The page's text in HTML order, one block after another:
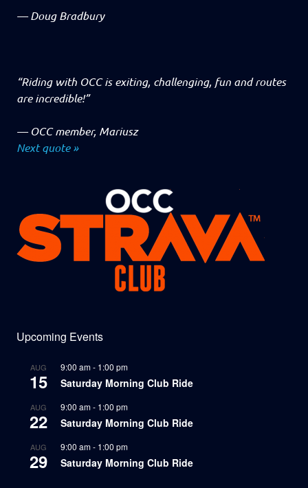
—Doug Bradbury
“Riding with OCC is exiting, challenging, fun and routes
are incredible!”
—OCC member, Mariusz
Next quote »
Upcoming Events
AUG
15
9:00 am- 1:00 pm
Saturday Morning Club Ride
AUG
22
9:00 am- 1:00 pm
Saturday Morning Club Ride
AUG
29
9:00 am- 1:00 pm
Saturday Morning Club Ride